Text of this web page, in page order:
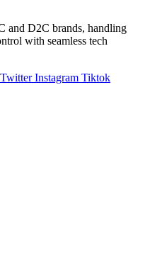
and D2C brands, handling
with seamless tech
Twitter Instagram Tiktok